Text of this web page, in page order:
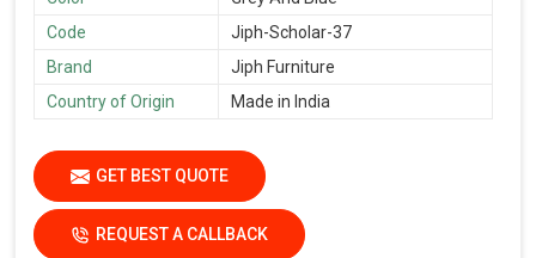
Code
Jiph-Scholar-37
Brand
Jiph Furniture
Country of Origin
Made in India
GET BEST QUOTE
REQUEST A CALLBACK